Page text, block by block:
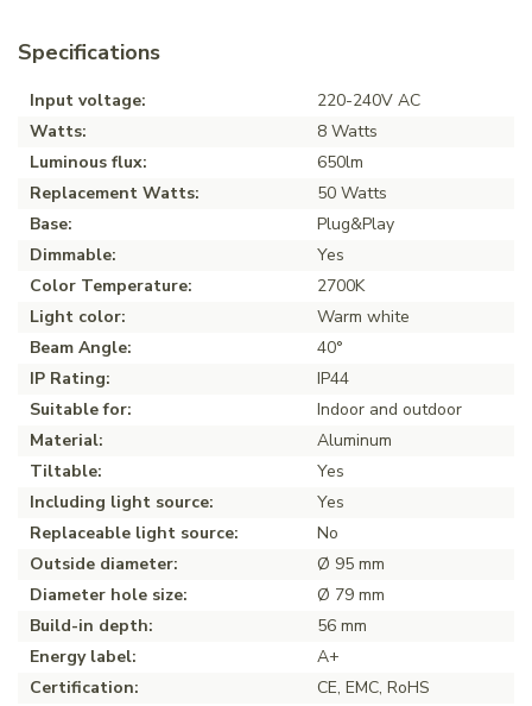
Specifications
Input voltage:
220-240V AC
Watts:
8 Watts
Luminous flux:
650lm
Replacement Watts:
50 Watts
Base:
Plug&Play
Dimmable:
Yes
Color Temperature:
2700K
Light color:
Warm white
Beam Angle:
40°
IP Rating:
IP44
Suitable for:
Indoor and outdoor
Material:
Aluminum
Tiltable:
Yes
Including light source:
Yes
Replaceable light source:
No
Outside diameter:
Ø 95 mm
Diameter hole size:
Ø 79 mm
Build-in depth:
56 mm
Energy label:
A+
Certification:
CE, EMC, RoHS